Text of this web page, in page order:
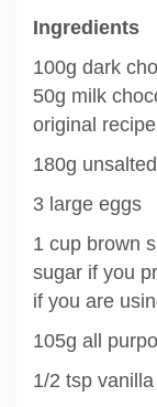
Ingredients
100g dark
50g milk
original
180g
3 large eggs
1 cup brown
sugar if you
if you are
105g all
1/2 tsp